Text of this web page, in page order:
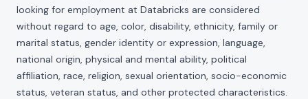
looking for employment at Databricks are considered
without regard to age, color, disability, ethnicity, family or
marital status, gender identity or expression, language,
national origin, physical and mental ability, political
affiliation, race, religion, sexual orientation, socio-economic
status, veteran status, and other protected characteristics.